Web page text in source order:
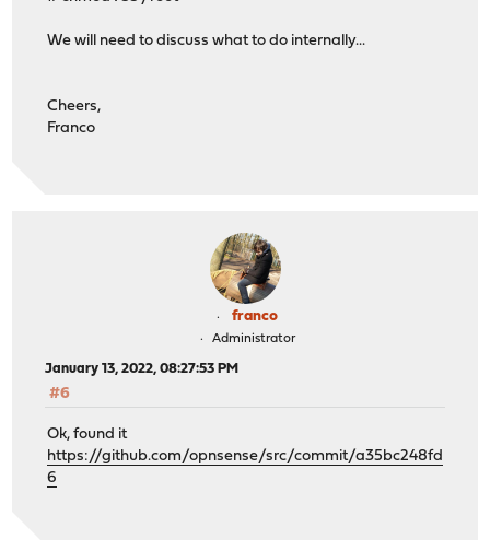
We will need to discuss what to do internally...
Cheers,
Franco
franco
Administrator
January 13, 2022, 08:27:53 PM
#6
Ok, found it
https://github.com/opnsense/src/commit/a35bc248fd
6